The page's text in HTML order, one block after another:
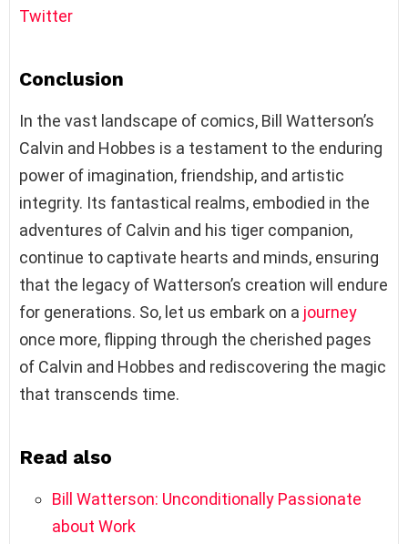
Twitter
Conclusion
In the vast landscape of comics, Bill Watterson’s
Calvin and Hobbes is a testament to the enduring
power of imagination, friendship, and artistic
integrity. Its fantastical realms, embodied in the
adventures of Calvin and his tiger companion,
continue to captivate hearts and minds, ensuring
that the legacy of Watterson’s creation will endure
for generations. So, let us embark on a journey
once more, flipping through the cherished pages
of Calvin and Hobbes and rediscovering the magic
that transcends time.
Read also
Bill Watterson: Unconditionally Passionate
about Work